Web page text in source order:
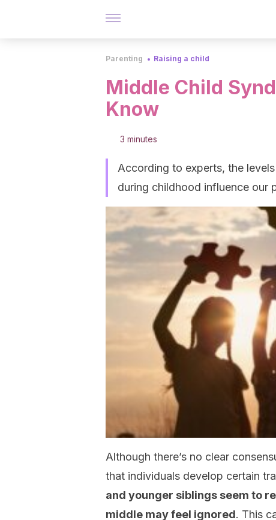
Parenting Raising a child
Middle Child
Know
3 minutes
According to experts, the
during childhood influence our
Although there’s no clear
that individuals develop certain
and younger siblings seem to
middle may feel ignored. This